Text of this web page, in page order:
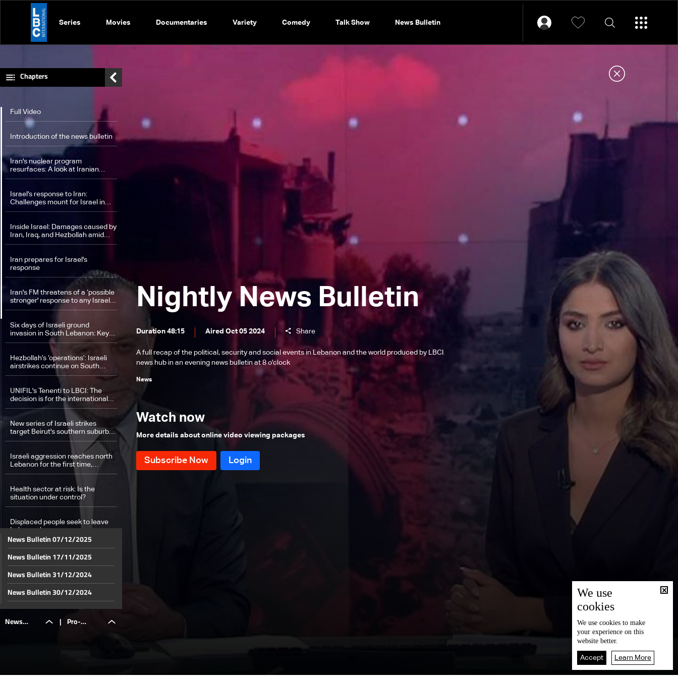
Series Movies Documentaries Variety Comedy Talk Show News Bulletin
Nightly News Bulletin
Duration 48:15 Aired Oct 05 2024 Share
A full recap of the political, security and social events in Lebanon and the world produced by LBCI
news hub in an evening news bulletin at 8 o'clock
News
Watch now
More details about online video viewing packages
Chapters
Full Video
Introduction of the news bulletin
Iran's nuclear program
resurfaces: A look at Iranian
influence on the region amid
Israel's response to Iran:
Challenges mount for Israel in
potential strike on Iran's nuclear
Inside Israel: Damages caused by
Iran, Iraq, and Hezbollah amid
field difficulties in South Lebanon
Iran prepares for Israel's
response
Iran's FM threatens of a ‘possible
stronger' response to any Israeli
attack
Six days of Israeli ground
invasion in South Lebanon: Key
developments on the ground
Hezbollah’s ‘operations’: Israeli
airstrikes continue on South
Lebanon and Bekaa
UNIFIL's Tenenti to LBCI: The
decision is for the international
forces to remain in their positions
New series of Israeli strikes
target Beirut's southern suburbs
throughout the day
Israeli aggression reaches north
Lebanon for the first time,
targeting of a Hamas leader
Health sector at risk: Is the
situation under control?
Displaced people seek to leave
Lebanon by sea
Shelters are packed with
Moussa talks about Egypt's aid
Pro-Palestinian protests after
News | Pro-
News Bulletin 07/12/2025
News Bulletin 17/11/2025
News Bulletin 31/12/2024
News Bulletin 30/12/2024
News Bulletin 29/12/2024
News Bulletin 28/12/2024
We use
cookies
We use cookies to make
your experience on this
website better.
Accept Learn More